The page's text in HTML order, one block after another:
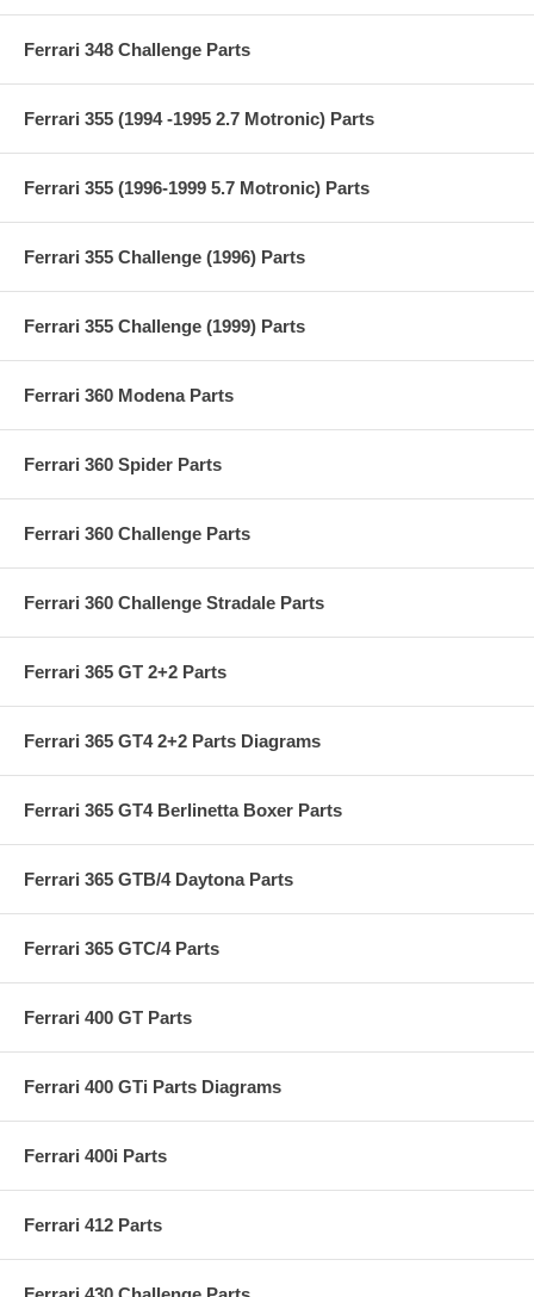
Ferrari 348 Challenge Parts
Ferrari 355 (1994 -1995 2.7 Motronic) Parts
Ferrari 355 (1996-1999 5.7 Motronic) Parts
Ferrari 355 Challenge (1996) Parts
Ferrari 355 Challenge (1999) Parts
Ferrari 360 Modena Parts
Ferrari 360 Spider Parts
Ferrari 360 Challenge Parts
Ferrari 360 Challenge Stradale Parts
Ferrari 365 GT 2+2 Parts
Ferrari 365 GT4 2+2 Parts Diagrams
Ferrari 365 GT4 Berlinetta Boxer Parts
Ferrari 365 GTB/4 Daytona Parts
Ferrari 365 GTC/4 Parts
Ferrari 400 GT Parts
Ferrari 400 GTi Parts Diagrams
Ferrari 400i Parts
Ferrari 412 Parts